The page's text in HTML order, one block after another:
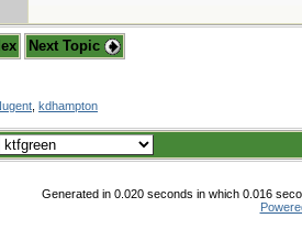
Next Topic
kdhampton
Generated in 0.020 seconds in which 0.016